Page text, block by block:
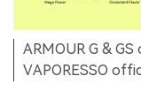
ARMOUR G &
VAPORESSO